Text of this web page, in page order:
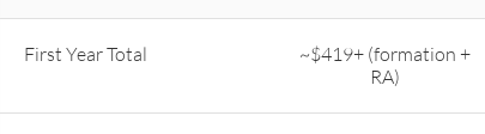
First Year Total
~$419+ (formation +
RA)